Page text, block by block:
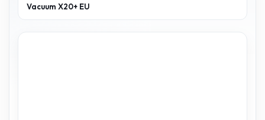
Vacuum X20+ EU